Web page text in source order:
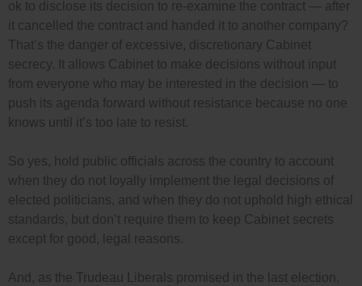
ok to disclose its decision to re-examine the contract — after
it cancelled the contract and handed it to another company?
That’s the danger of excessive, discretionary Cabinet
secrecy. It allows Cabinet to make decisions without input
from everyone who may be interested in the decision — to
push its agenda forward without resistance because no one
knows until it’s too late to resist.
So yes, hold public officials across the country to account
when they do not loyally implement the legal decisions of
elected politicians, and when they do not uphold high ethical
standards, but don’t require them to keep Cabinet secrets
except for good, legal reasons.
And, as the Trudeau Liberals promised in the last election,